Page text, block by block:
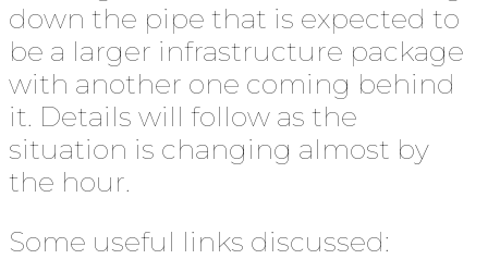
down the pipe that is expected to
be a larger infrastructure package
with another one coming behind
it. Details will follow as the
situation is changing almost by
the hour.
Some useful links discussed: